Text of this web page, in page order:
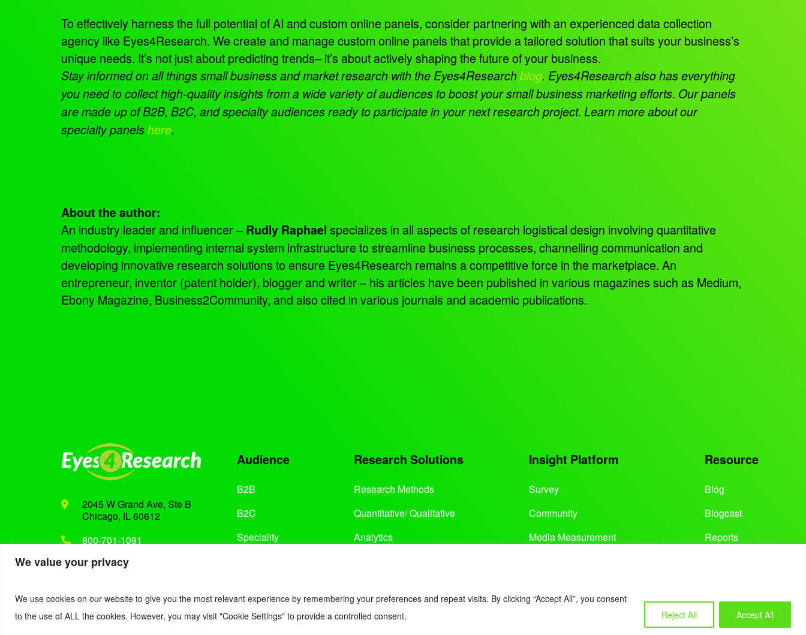
We value your privacy
We use cookies on our website to give you the most relevant experience by remembering your preferences and repeat visits. By clicking “Accept All”, you consent
to the use of ALL the cookies. However, you may visit "Cookie Settings" to provide a controlled consent.
Reject All Accept All
To effectively harness the full potential of AI and custom online panels, consider partnering with an experienced data collection
agency like Eyes4Research. We create and manage custom online panels that provide a tailored solution that suits your business’s
unique needs. It’s not just about predicting trends– it’s about actively shaping the future of your business.
Stay informed on all things small business and market research with the Eyes4Researchblog. Eyes4Research also has everything
you need to collect high-quality insights from a wide variety of audiences to boost your small business marketing efforts. Our panels
are made up of B2B, B2C, and specialty audiences ready to participate in your next research project. Learn more about our
specialty panelshere.
About the author:
An industry leader and influencer – Rudly Raphael specializes in all aspects of research logistical design involving quantitative
methodology, implementing internal system infrastructure to streamline business processes, channelling communication and
developing innovative research solutions to ensure Eyes4Research remains a competitive force in the marketplace. An
entrepreneur, inventor (patent holder), blogger and writer – his articles have been published in various magazines such as Medium,
Ebony Magazine, Business2Community, and also cited in various journals and academic publications.
2045 W Grand Ave, Ste B
Chicago, IL 60612
800-701-1091
Support@eyes4research.com
Audience
B2B
B2C
Speciality
Research Solutions
Research Methods
Quantitative/ Qualitative
Analytics
Insight Platform
Survey
Community
Media Measurement
Resource
Blog
Blogcast
Reports